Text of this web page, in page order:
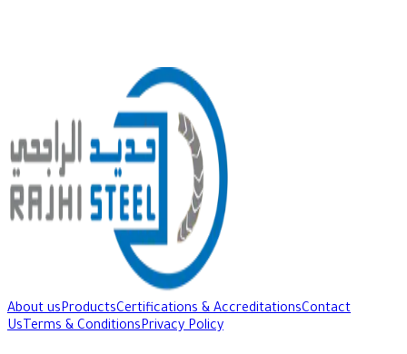
About usProductsCertifications & AccreditationsContact
UsTerms & ConditionsPrivacy Policy